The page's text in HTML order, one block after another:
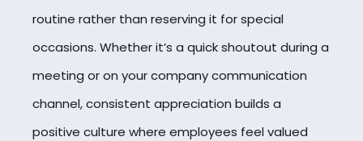
routine rather than reserving it for special
occasions. Whether it’s a quick shoutout during a
meeting or on your company communication
channel, consistent appreciation builds a
positive culture where employees feel valued